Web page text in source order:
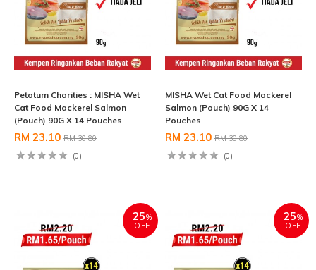
Petotum Charities : MISHA Wet
Cat Food Mackerel Salmon
(Pouch) 90G X 14 Pouches
RM 23.10 RM 30.80
(0)
MISHA Wet Cat Food Mackerel
Salmon (Pouch) 90G X 14
Pouches
RM 23.10 RM 30.80
(0)
25%
OFF
25%
OFF